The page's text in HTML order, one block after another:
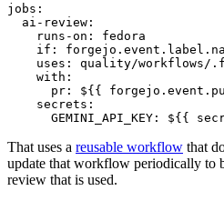
jobs :
ai-review :
runs-on :
fedora
if :
uses :
quality/workflows/
with :
pr :
${{
secrets :
GEMINI_API_KEY : ${{
That uses a reusable workflow that
update that workflow periodically to
review that is used.